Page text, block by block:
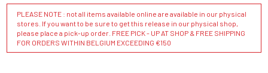
PLEASE NOTE : not all items available online are available in our physical
stores. If you want to be sure to get this release in our physical shop,
please place a pick-up order. FREE PICK - UP AT SHOP & FREE SHIPPING
FOR ORDERS WITHIN BELGIUM EXCEEDING €150